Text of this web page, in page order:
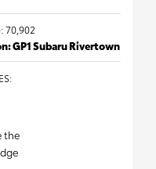
70,902
GP1 Subaru Rivertown
: